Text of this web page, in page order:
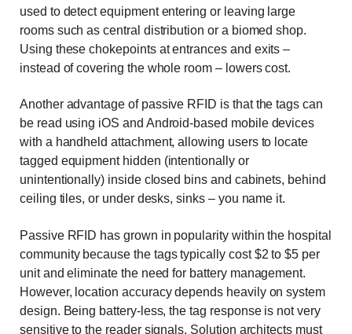
used to detect equipment entering or leaving large
rooms such as central distribution or a biomed shop.
Using these chokepoints at entrances and exits –
instead of covering the whole room – lowers cost.
Another advantage of passive RFID is that the tags can
be read using iOS and Android-based mobile devices
with a handheld attachment, allowing users to locate
tagged equipment hidden (intentionally or
unintentionally) inside closed bins and cabinets, behind
ceiling tiles, or under desks, sinks – you name it.
Passive RFID has grown in popularity within the hospital
community because the tags typically cost $2 to $5 per
unit and eliminate the need for battery management.
However, location accuracy depends heavily on system
design. Being battery-less, the tag response is not very
sensitive to the reader signals. Solution architects must